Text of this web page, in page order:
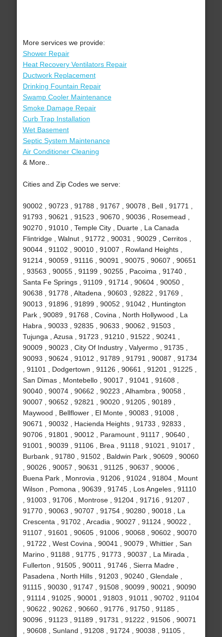
More services we provide:
Shower Repair
Heat Recovery Ventilators Repair
Ductwork Replacement
Drinking Fountain Repair
Swamp Cooler Maintenance
Smoke Damage Repair
Curb Trap Installation
Wet Basement
Septic System Maintenance
Air Conditioner Cleaning
& More..
Cities and Zip Codes we serve:
90002 , 90723 , 91788 , 91767 , 90078 , Bell , 91771 ,
91793 , 90621 , 91523 , 90670 , 90036 , Rosemead ,
90270 , 91010 , Temple City , Duarte , La Canada
Flintridge , Walnut , 91772 , 90031 , 90029 , Cerritos ,
90044 , 91102 , 90010 , 91007 , Rowland Heights ,
91214 , 90059 , 91116 , 90091 , 90075 , 90607 , 90651
, 93563 , 90055 , 91199 , 90255 , Pacoima , 91740 ,
Santa Fe Springs , 91109 , 91714 , 90604 , 90050 ,
90638 , 91778 , Altadena , 90603 , 92822 , 91769 ,
90013 , 91896 , 91899 , 90052 , 91042 , Huntington
Park , 90089 , 91768 , Covina , North Hollywood , La
Habra , 90033 , 92835 , 90633 , 90062 , 91503 ,
Tujunga , Azusa , 91723 , 91210 , 91522 , 90241 ,
90009 , 90023 , City Of Industry , Valyermo , 91735 ,
90093 , 90624 , 91012 , 91789 , 91791 , 90087 , 91734
, 91101 , Dodgertown , 91126 , 90661 , 91201 , 91225 ,
San Dimas , Montebello , 90017 , 91041 , 91608 ,
90040 , 90074 , 90662 , 90223 , Alhambra , 90058 ,
90007 , 90652 , 92821 , 90020 , 91205 , 90189 ,
Maywood , Bellflower , El Monte , 90083 , 91008 ,
90671 , 90032 , Hacienda Heights , 91733 , 92833 ,
90706 , 91801 , 90012 , Paramount , 91117 , 90640 ,
91001 , 90039 , 91106 , Brea , 91118 , 91021 , 91017 ,
Burbank , 91780 , 91502 , Baldwin Park , 90609 , 90060
, 90026 , 90057 , 90631 , 91125 , 90637 , 90006 ,
Buena Park , Monrovia , 91206 , 91024 , 91804 , Mount
Wilson , Pomona , 90639 , 91745 , Los Angeles , 91110
, 91003 , 91706 , Montrose , 91204 , 91716 , 91207 ,
91770 , 90063 , 90707 , 91754 , 90280 , 90018 , La
Crescenta , 91702 , Arcadia , 90027 , 91124 , 90022 ,
91107 , 91601 , 90605 , 91006 , 90068 , 90602 , 90070
, 91722 , West Covina , 90041 , 90079 , Whittier , San
Marino , 91188 , 91775 , 91773 , 90037 , La Mirada ,
Fullerton , 91505 , 90011 , 91746 , Sierra Madre ,
Pasadena , North Hills , 91203 , 90240 , Glendale ,
91115 , 90030 , 91747 , 91508 , 90099 , 90021 , 90090
, 91114 , 91025 , 90001 , 91803 , 91011 , 90702 , 91104
, 90622 , 90262 , 90660 , 91776 , 91750 , 91185 ,
90096 , 91123 , 91189 , 91731 , 91222 , 91506 , 90071
, 90608 , Sunland , 91208 , 91724 , 90038 , 91105 ,